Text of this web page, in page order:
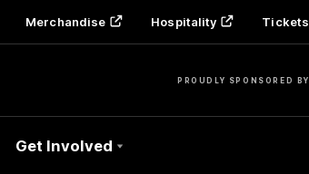
Merchandise Hospitality Tickets
PROUDLY SPONSORED BY
Get Involved